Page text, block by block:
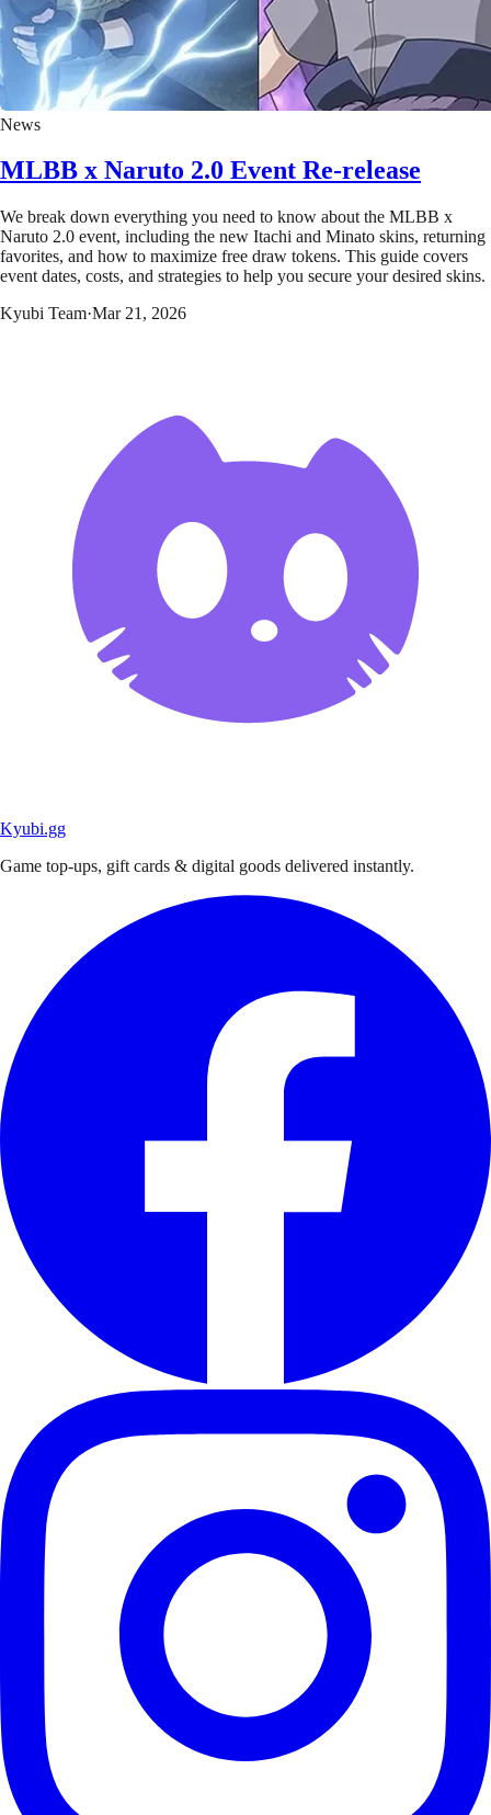
News
MLBB x Naruto 2.0 Event Re-release
We break down everything you need to know about the MLBB x
Naruto 2.0 event, including the new Itachi and Minato skins, returning
favorites, and how to maximize free draw tokens. This guide covers
event dates, costs, and strategies to help you secure your desired skins.
Kyubi Team·Mar 21, 2026
Kyubi.gg
Game top-ups, gift cards & digital goods delivered instantly.